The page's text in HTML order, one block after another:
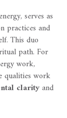
serves as
practices and
This duo
path. For
work,
qualities work
clarityand